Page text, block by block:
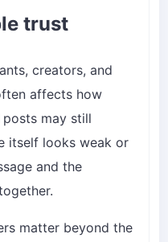
trust
creators, and
affects how
may still
itself looks weak or
and the
matter beyond the